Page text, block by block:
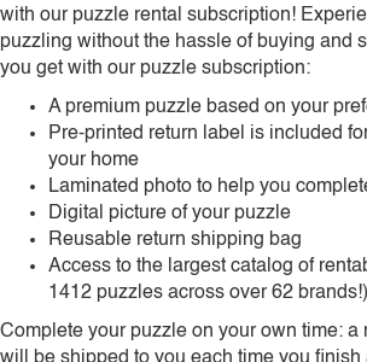
with our puzzle rental subscription!
puzzling without the hassle of buying and
you get with our puzzle subscription:
A premium puzzle based on your
Pre-printed return label is included
your home
Laminated photo to help you
Digital picture of your puzzle
Reusable return shipping bag
Access to the largest catalog of
1412 puzzles across over 62 brands!)
Complete your puzzle on your own time: a
will be shipped to you each time you finish